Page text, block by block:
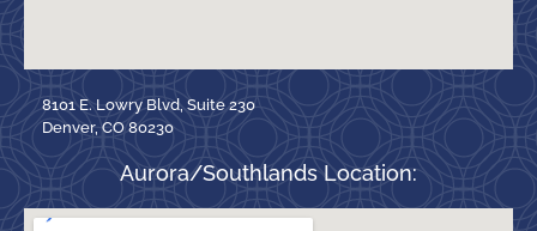
8101 E. Lowry Blvd, Suite 230
Denver, CO 80230
Aurora/Southlands Location: